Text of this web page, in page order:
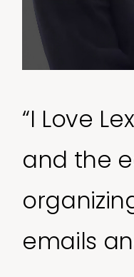
“I Love
and the
emails